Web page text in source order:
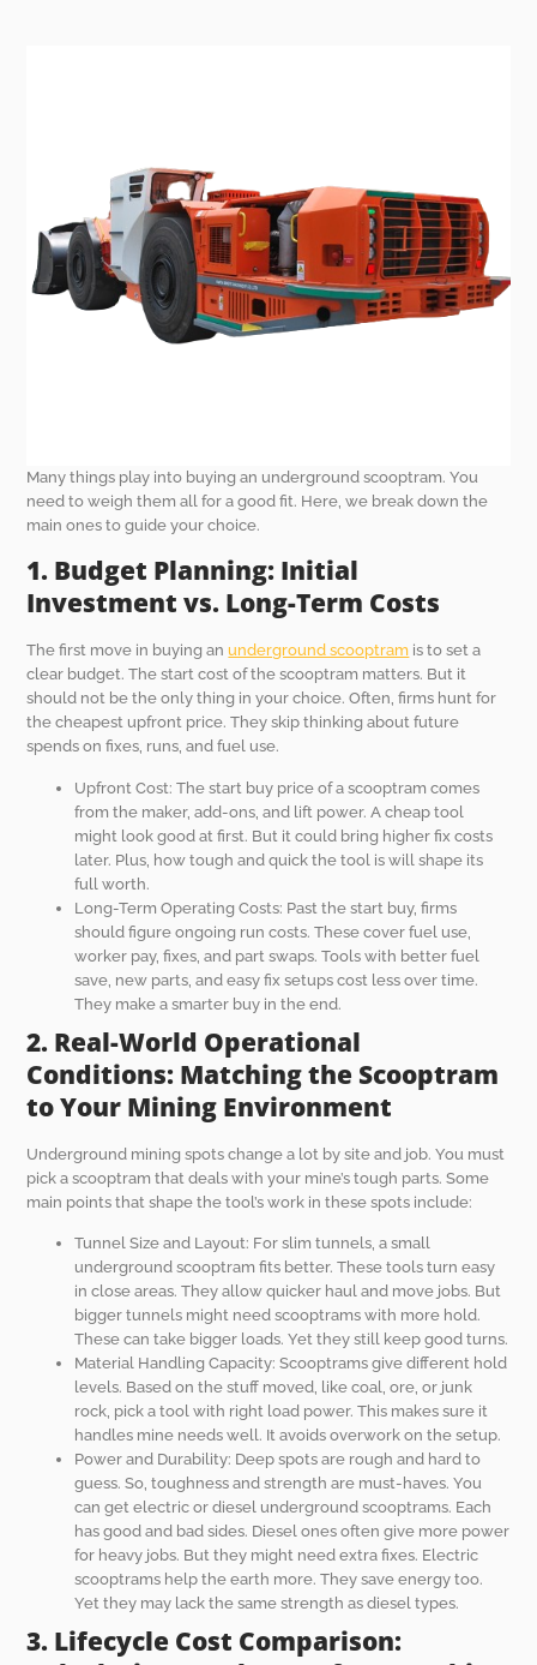
Many things play into buying an underground scooptram. You
need to weigh them all for a good fit. Here, we break down the
main ones to guide your choice.
1. Budget Planning: Initial
Investment vs. Long-Term Costs
The first move in buying anunderground scooptram is to set a
clear budget. The start cost of the scooptram matters. But it
should not be the only thing in your choice. Often, firms hunt for
the cheapest upfront price. They skip thinking about future
spends on fixes, runs, and fuel use.
Upfront Cost: The start buy price of a scooptram comes
from the maker, add-ons, and lift power. A cheap tool
might look good at first. But it could bring higher fix costs
later. Plus, how tough and quick the tool is will shape its
full worth.
Long-Term Operating Costs: Past the start buy, firms
should figure ongoing run costs. These cover fuel use,
worker pay, fixes, and part swaps. Tools with better fuel
save, new parts, and easy fix setups cost less over time.
They make a smarter buy in the end.
2. Real-World Operational
Conditions: Matching the Scooptram
to Your Mining Environment
Underground mining spots change a lot by site and job. You must
pick a scooptram that deals with your mine’s tough parts. Some
main points that shape the tool’s work in these spots include:
Tunnel Size and Layout: For slim tunnels, a small
underground scooptram fits better. These tools turn easy
in close areas. They allow quicker haul and move jobs. But
bigger tunnels might need scooptrams with more hold.
These can take bigger loads. Yet they still keep good turns.
Material Handling Capacity: Scooptrams give different hold
levels. Based on the stuff moved, like coal, ore, or junk
rock, pick a tool with right load power. This makes sure it
handles mine needs well. It avoids overwork on the setup.
Power and Durability: Deep spots are rough and hard to
guess. So, toughness and strength are must-haves. You
can get electric or diesel underground scooptrams. Each
has good and bad sides. Diesel ones often give more power
for heavy jobs. But they might need extra fixes. Electric
scooptrams help the earth more. They save energy too.
Yet they may lack the same strength as diesel types.
3. Lifecycle Cost Comparison: